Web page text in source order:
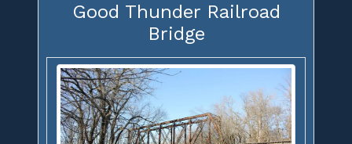
Good Thunder Railroad
Bridge